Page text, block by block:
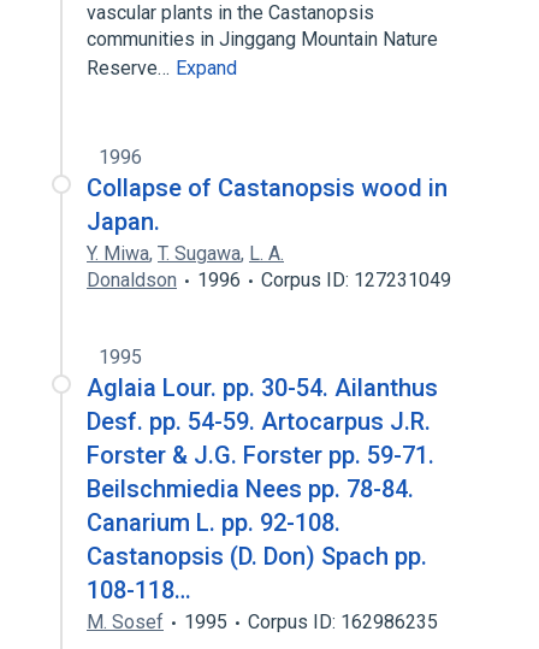
vascular plants in the Castanopsis
communities in Jinggang Mountain Nature
Reserve… Expand
1996
Collapse of Castanopsis wood in
Japan.
Y. Miwa, T. Sugawa, L. A.
Donaldson
1996 Corpus ID: 127231049
1995
Aglaia Lour. pp. 30-54. Ailanthus
Desf. pp. 54-59. Artocarpus J.R.
Forster & J.G. Forster pp. 59-71.
Beilschmiedia Nees pp. 78-84.
Canarium L. pp. 92-108.
Castanopsis (D. Don) Spach pp.
108-118…
M. Sosef 1995 Corpus ID: 162986235